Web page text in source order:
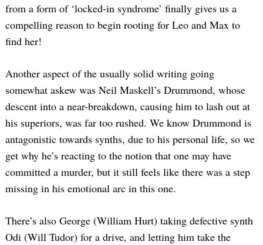
from a form of ‘locked-in syndrome’ finally gives us a
compelling reason to begin rooting for Leo and Max to
find her!
Another aspect of the usually solid writing going
somewhat askew was Neil Maskell’s Drummond, whose
descent into a near-breakdown, causing him to lash out at
his superiors, was far too rushed. We know Drummond is
antagonistic towards synths, due to his personal life, so we
get why he’s reacting to the notion that one may have
committed a murder, but it still feels like there was a step
missing in his emotional arc in this one.
There’s also George (William Hurt) taking defective synth
Odi (Will Tudor) for a drive, and letting him take the